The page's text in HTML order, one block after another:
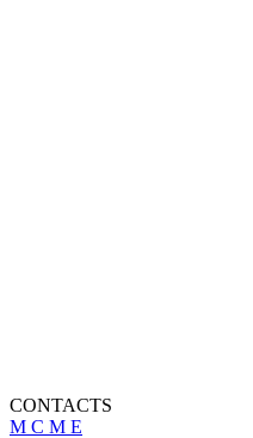
CONTACTS
M C M E